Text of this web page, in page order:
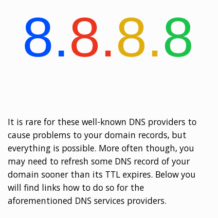
It is rare for these well-known DNS providers to
cause problems to your domain records, but
everything is possible. More often though, you
may need to refresh some DNS record of your
domain sooner than its TTL expires. Below you
will find links how to do so for the
aforementioned DNS services providers.